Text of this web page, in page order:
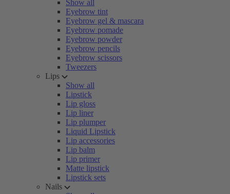
Show all
Eyebrow tint
Eyebrow gel & mascara
Eyebrow pomade
Eyebrow powder
Eyebrow pencils
Eyebrow scissors
Tweezers
Lips
Show all
Lipstick
Lip gloss
Lip liner
Lip plumper
Liquid Lipstick
Lip accessories
Lip balm
Lip primer
Matte lipstick
Lipstick sets
Nails